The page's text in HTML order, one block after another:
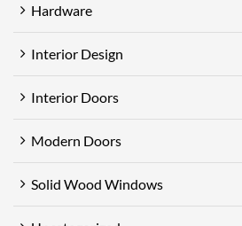
Hardware
Interior Design
Interior Doors
Modern Doors
Solid Wood Windows